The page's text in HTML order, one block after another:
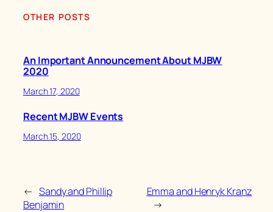
OTHER POSTS
An Important Announcement About MJBW
2020
March 17, 2020
Recent MJBW Events
March 15, 2020
← Sandy and Phillip
Benjamin
Emma and Henryk Kranz
→